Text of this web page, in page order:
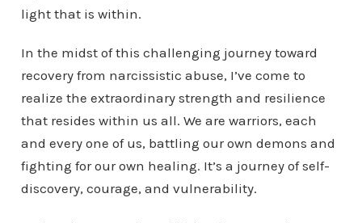
light that is within.
In the midst of this challenging journey toward
recovery from narcissistic abuse, I’ve come to
realize the extraordinary strength and resilience
that resides within us all. We are warriors, each
and every one of us, battling our own demons and
fighting for our own healing. It’s a journey of self-
discovery, courage, and vulnerability.